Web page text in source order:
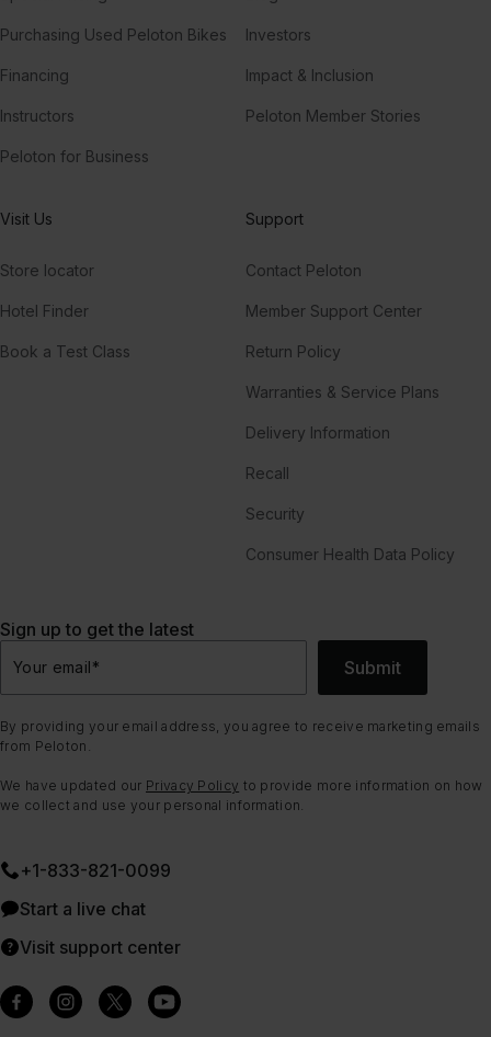
Purchasing Used Peloton Bikes
Financing
Instructors
Peloton for Business
Investors
Impact & Inclusion
Peloton Member Stories
Visit Us
Store locator
Hotel Finder
Book a Test Class
Support
Contact Peloton
Member Support Center
Return Policy
Warranties & Service Plans
Delivery Information
Recall
Security
Consumer Health Data Policy
Sign up to get the latest
Your email* Submit
By providing your email address, you agree to receive marketing emails
from Peloton.
We have updated our Privacy Policy to provide more information on how
we collect and use your personal information.
+1-833-821-0099
Start a live chat
Visit support center